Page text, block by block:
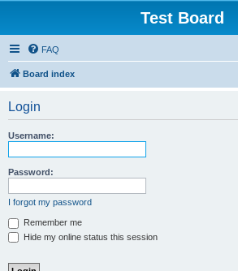
Test Board
FAQ
Board index
Login
Username:
Password:
I forgot my password
Remember me
Hide my online status this session